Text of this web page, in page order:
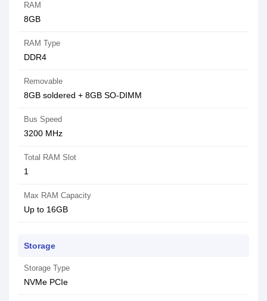
RAM
8GB
RAM Type
DDR4
Removable
8GB soldered + 8GB SO-DIMM
Bus Speed
3200 MHz
Total RAM Slot
1
Max RAM Capacity
Up to 16GB
Storage
Storage Type
NVMe PCIe